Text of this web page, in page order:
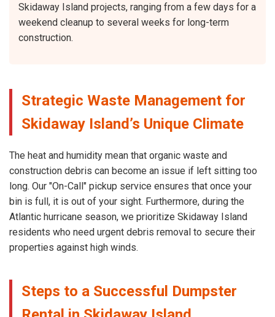
Skidaway Island projects, ranging from a few days for a
weekend cleanup to several weeks for long-term
construction.
Strategic Waste Management for
Skidaway Island’s Unique Climate
The heat and humidity mean that organic waste and
construction debris can become an issue if left sitting too
long. Our "On-Call" pickup service ensures that once your
bin is full, it is out of your sight. Furthermore, during the
Atlantic hurricane season, we prioritize Skidaway Island
residents who need urgent debris removal to secure their
properties against high winds.
Steps to a Successful Dumpster